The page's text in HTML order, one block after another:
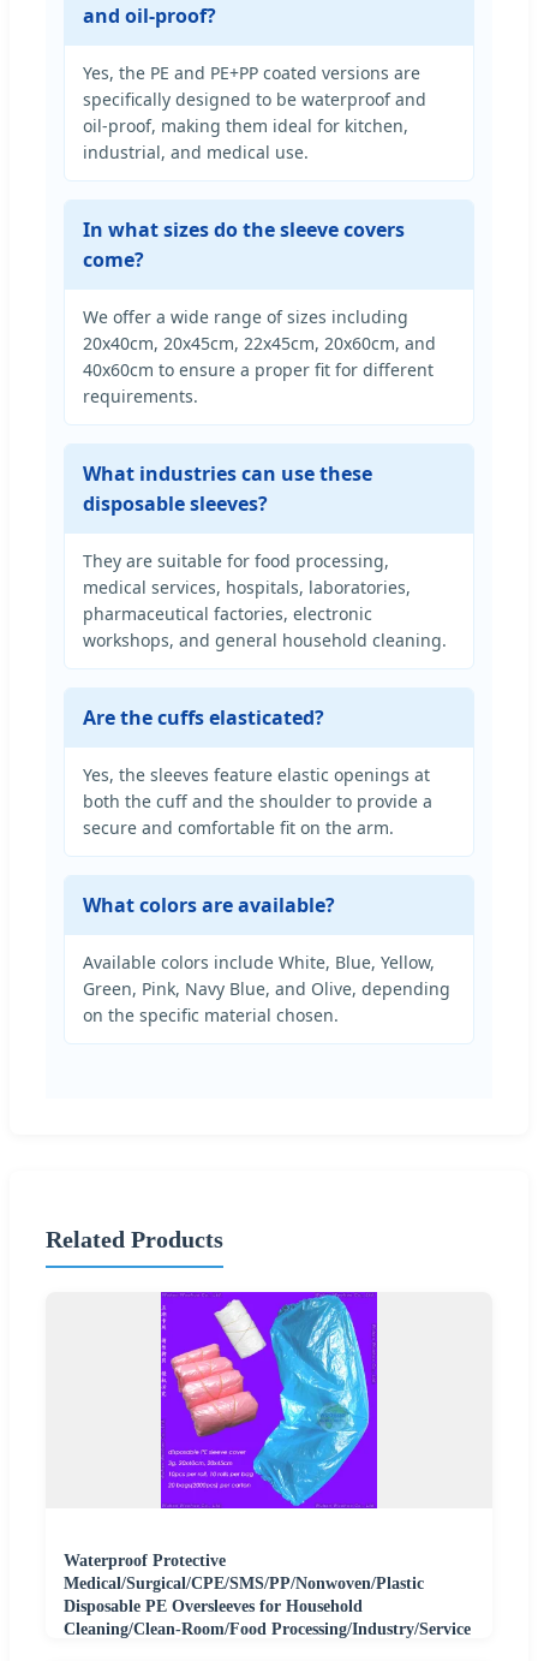
and oil-proof?
Yes, the PE and PE+PP coated versions are
specifically designed to be waterproof and
oil-proof, making them ideal for kitchen,
industrial, and medical use.
In what sizes do the sleeve covers
come?
We offer a wide range of sizes including
20x40cm, 20x45cm, 22x45cm, 20x60cm, and
40x60cm to ensure a proper fit for different
requirements.
What industries can use these
disposable sleeves?
They are suitable for food processing,
medical services, hospitals, laboratories,
pharmaceutical factories, electronic
workshops, and general household cleaning.
Are the cuffs elasticated?
Yes, the sleeves feature elastic openings at
both the cuff and the shoulder to provide a
secure and comfortable fit on the arm.
What colors are available?
Available colors include White, Blue, Yellow,
Green, Pink, Navy Blue, and Olive, depending
on the specific material chosen.
Related Products
Waterproof Protective
Medical/Surgical/CPE/SMS/PP/Nonwoven/Plastic
Disposable PE Oversleeves for Household
Cleaning/Clean-Room/Food Processing/Industry/Service